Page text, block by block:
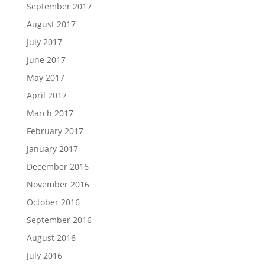
September 2017
August 2017
July 2017
June 2017
May 2017
April 2017
March 2017
February 2017
January 2017
December 2016
November 2016
October 2016
September 2016
August 2016
July 2016